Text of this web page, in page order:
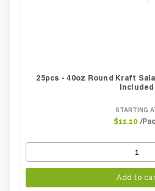
25pcs - 40oz Round Kraft
Included
STARTING
$11.10 /
Add to